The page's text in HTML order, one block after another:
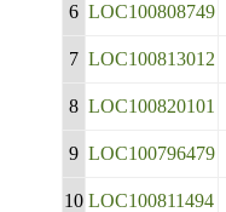
6 LOC100808749
7 LOC100813012
8 LOC100820101
9 LOC100796479
10 LOC100811494